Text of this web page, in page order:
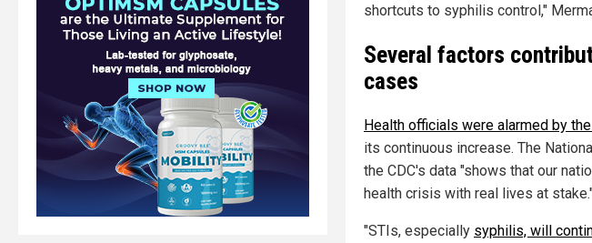
shortcuts to syphilis control,"
Several factors
cases
Health officials were alarmed by
its continuous increase. The
the CDC's data "shows that our
health crisis with real lives at
"STIs, especially syphilis, will